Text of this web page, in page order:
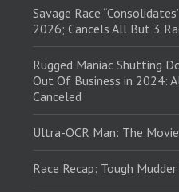
Savage Race
2026; Cancels All But 3
Rugged Maniac Shutting
Out Of Business in 2024:
Canceled
Ultra-OCR Man: The Movie
Race Recap: Tough